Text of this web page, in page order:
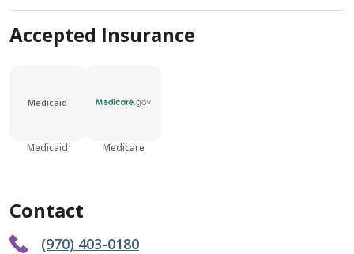
Accepted Insurance
Medicaid
Medicaid Medicare
Contact
(970) 403-0180